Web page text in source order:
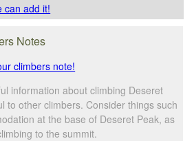
can add it!
Notes
climbers note!
information about climbing Deseret
to other climbers. Consider things such
at the base of Deseret Peak, as
to the summit.